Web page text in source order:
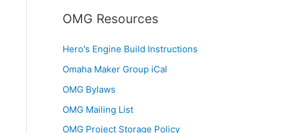
OMG Resources
Hero's Engine Build Instructions
Omaha Maker Group iCal
OMG Bylaws
OMG Mailing List
OMG Project Storage Policy